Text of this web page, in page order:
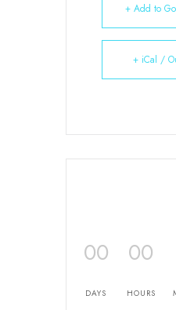
+ Add to
+ iCal /
00
DAYS
00
HOURS